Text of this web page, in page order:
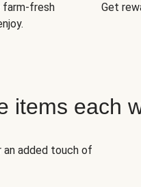
farm-fresh
Get
items each
added touch of